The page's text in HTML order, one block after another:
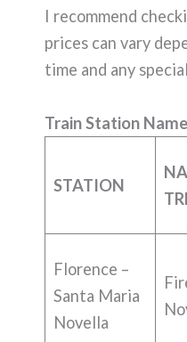
I recommend
prices can vary
time and any
Train Station
STATION
Florence –
Santa Maria
Novella